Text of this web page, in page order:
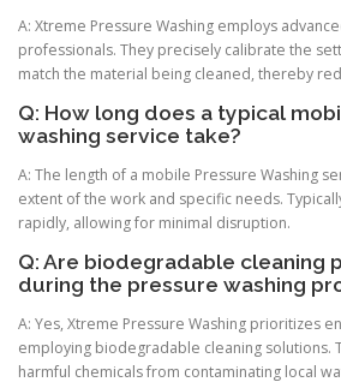
A: Xtreme Pressure Washing employs
professionals. They precisely calibrate the
match the material being cleaned, thereby
Q: How long does a typical
washing service take?
A: The length of a mobile Pressure Washing
extent of the work and specific needs.
rapidly, allowing for minimal disruption.
Q: Are biodegradable cleaning
during the pressure washing
A: Yes, Xtreme Pressure Washing prioritizes
employing biodegradable cleaning solutions.
harmful chemicals from contaminating local